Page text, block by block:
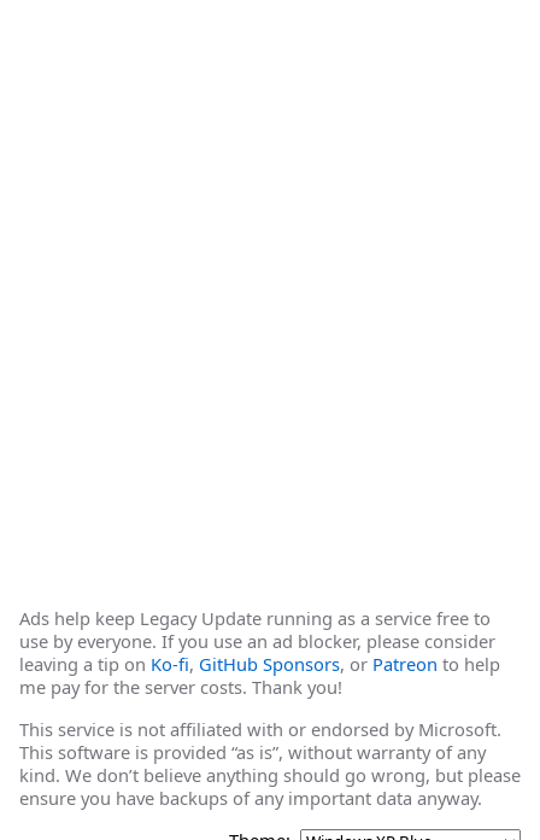
Ads help keep Legacy Update running as a service free to
use by everyone. If you use an ad blocker, please consider
leaving a tip on Ko-fi, GitHub Sponsors, or Patreon to help
me pay for the server costs. Thank you!
This service is not affiliated with or endorsed by Microsoft.
This software is provided “as is”, without warranty of any
kind. We don’t believe anything should go wrong, but please
ensure you have backups of any important data anyway.